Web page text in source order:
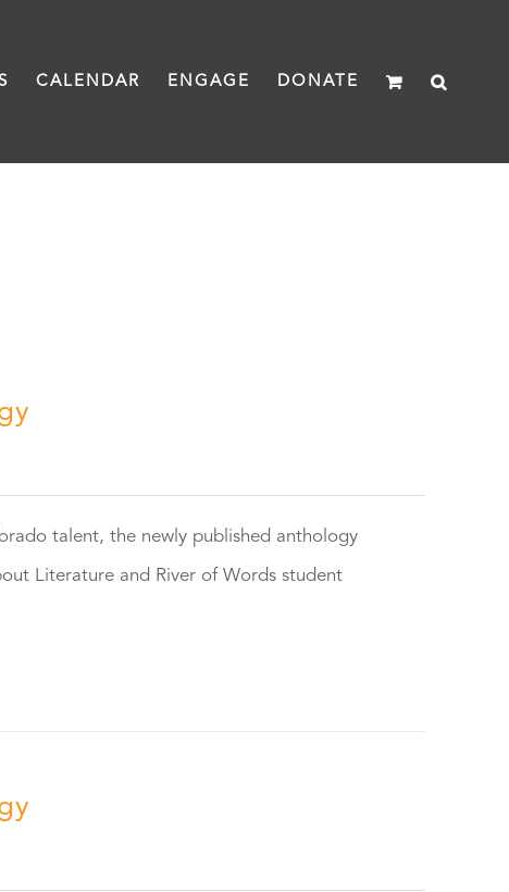
CALENDAR ENGAGE DONATE
talent, the newly published anthology
Literature and River of Words student